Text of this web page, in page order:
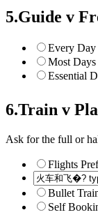
5.Guide v
Every Day
Most Days
Essential
6.Train v
Ask for the full or
Flights
Bullet
Self